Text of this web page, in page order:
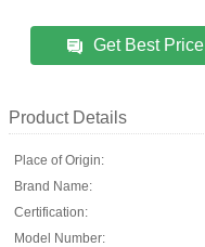
Get Best Price
Product Details
Place of Origin:
Brand Name:
Certification:
Model Number: